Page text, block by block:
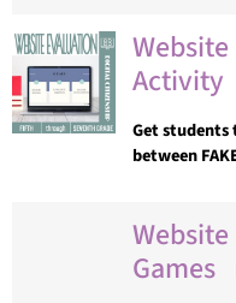
Activity
Get
between
Games